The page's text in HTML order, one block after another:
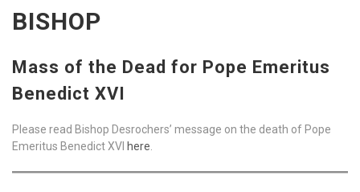
BISHOP
Mass of the Dead for Pope Emeritus
Benedict XVI
Please read Bishop Desrochers’ message on the death of Pope
Emeritus Benedict XVI here